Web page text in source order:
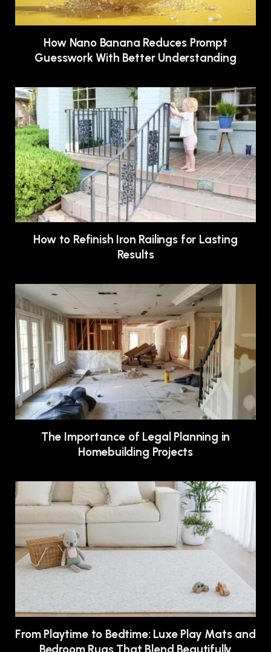
How Nano Banana Reduces Prompt
Guesswork With Better Understanding
How to Refinish Iron Railings for Lasting
Results
The Importance of Legal Planning in
Homebuilding Projects
From Playtime to Bedtime: Luxe Play Mats and